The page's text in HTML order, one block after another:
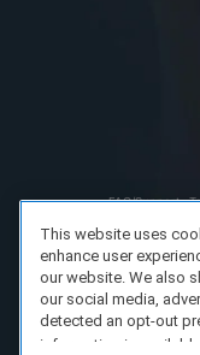
FAQ/Support
This website uses
enhance user
our website. We also
our social media,
detected an opt-out
information is